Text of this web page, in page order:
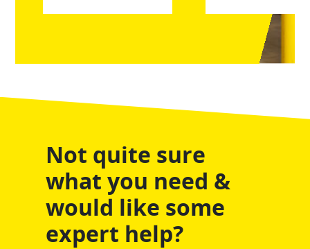
Not quite sure
what you need &
would like some
expert help?